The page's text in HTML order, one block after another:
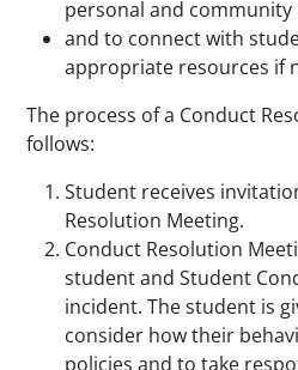
personal and
and to connect with
appropriate resources if
The process of a Conduct
follows:
Student receives
Resolution Meeting.
Conduct Resolution
student and Student
incident. The student is
consider how their
policies and to take